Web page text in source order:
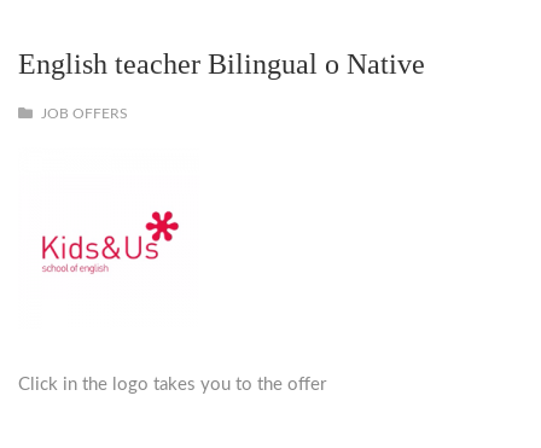
English teacher Bilingual o Native
JOB OFFERS
Click in the logo takes you to the offer